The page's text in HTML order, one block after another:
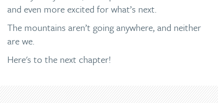
and even more excited for what’s next.
The mountains aren’t going anywhere, and neither
are we.
Here's to the next chapter!